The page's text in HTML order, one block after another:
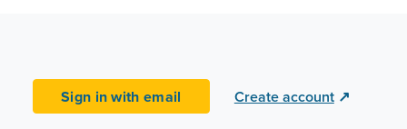
Sign in with email Create account ↗